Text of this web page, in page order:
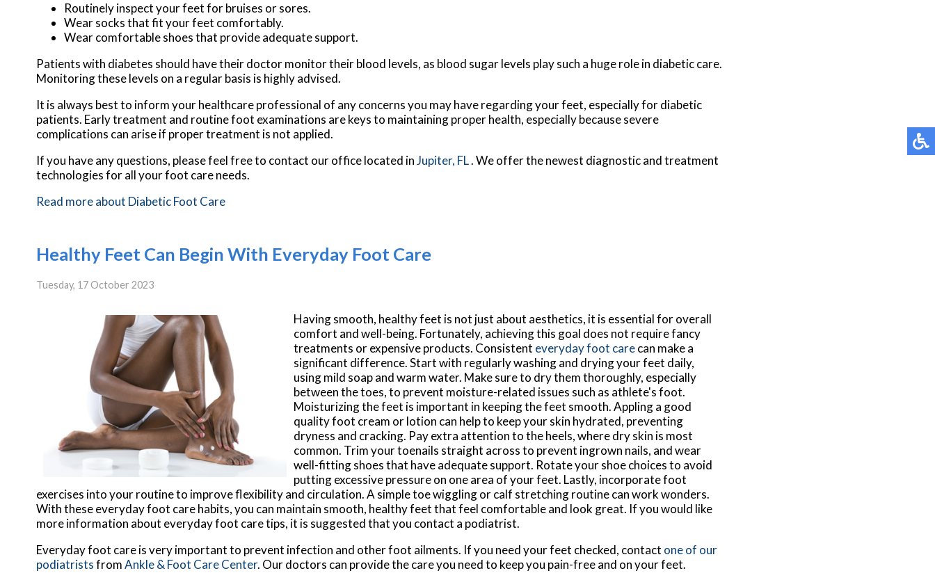
Routinely inspect your feet for bruises or sores.
Wear socks that fit your feet comfortably.
Wear comfortable shoes that provide adequate support.
Patients with diabetes should have their doctor monitor their blood levels, as blood sugar levels play such a huge role in diabetic care.
Monitoring these levels on a regular basis is highly advised.
It is always best to inform your healthcare professional of any concerns you may have regarding your feet, especially for diabetic
patients. Early treatment and routine foot examinations are keys to maintaining proper health, especially because severe
complications can arise if proper treatment is not applied.
If you have any questions, please feel free to contact our officelocated inJupiter, FL. We offer the newest diagnostic and treatment
technologies for all your foot care needs.
Read more about Diabetic Foot Care
Healthy Feet Can Begin With Everyday Foot Care
Tuesday, 17 October 2023
Having smooth, healthy feet is not just about aesthetics, it is essential for overall
comfort and well-being. Fortunately, achieving this goal does not require fancy
treatments or expensive products. Consistent everyday foot carecan make a
significant difference. Start with regularly washing and drying your feet daily,
using mild soap and warm water. Make sure to dry them thoroughly, especially
between the toes, to prevent moisture-related issues such as athlete's foot.
Moisturizing the feet is important in keeping the feet smooth. Appling a good
quality foot cream or lotion can help to keep your skin hydrated, preventing
dryness and cracking. Pay extra attention to the heels, where dry skin is most
common. Trim your toenails straight across to prevent ingrown nails, and wear
well-fitting shoes that have adequate support. Rotate your shoe choices to avoid
putting excessive pressure on one area of your feet. Lastly, incorporate foot
exercises into your routine to improve flexibility and circulation. A simple toe wiggling or calf stretching routine can work wonders.
With these everyday foot care habits, you can maintain smooth, healthy feet that feel comfortable and look great. If you would like
more information about everyday foot care tips, it is suggested that you contact a podiatrist.
Everyday foot care is very important to prevent infection and other foot ailments. If you need your feet checked, contact one of our
podiatristsfromAnkle & Foot Care Center. Our doctors can provide the care you need to keep you pain-free and on your feet.